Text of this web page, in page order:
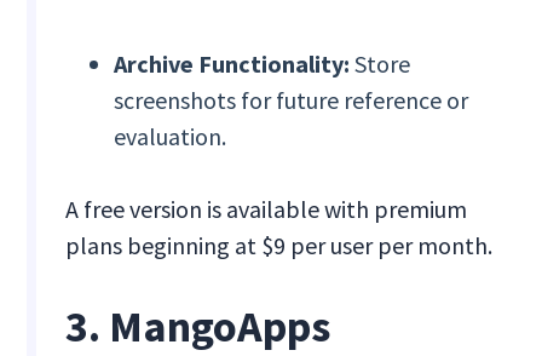
Archive Functionality:Store
screenshots for future reference or
evaluation.
A free version is available with premium
plans beginning at $9 per user per month.
3. MangoApps